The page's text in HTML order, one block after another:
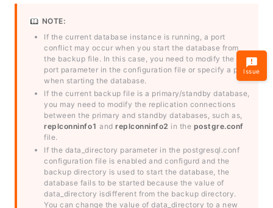
NOTE:
If the current database instance is running, a port
conflict may occur when you start the database from
the backup file. In this case, you need to modify the
port parameter in the configuration file or specify a port
when starting the database.
If the current backup file is a primary/standby database,
you may need to modify the replication connections
between the primary and standby databases, such as,
replconninfo1 and replconninfo2 in the postgre.conf
file.
If the data_directory parameter in the postgresql.conf
configuration file is enabled and configurd and the
backup directory is used to start the database, the
database fails to be started because the value of
data_directory isdifferent from the backup directory.
You can change the value of data_directory to a new
Issue